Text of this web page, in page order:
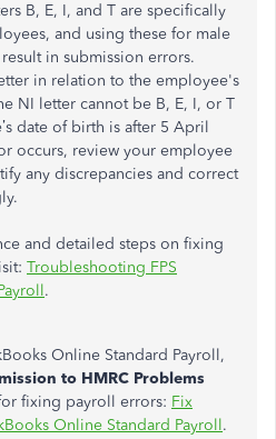
B, E, I, and T are specifically
and using these for male
in submission errors.
in relation to the employee's
NI letter cannot be B, E, I, or T
date of birth is after 5 April
occurs, review your employee
any discrepancies and correct
and detailed steps on fixing
Troubleshooting FPS
.
Online Standard Payroll,
to HMRC Problems
fixing payroll errors: Fix
Online Standard Payroll.